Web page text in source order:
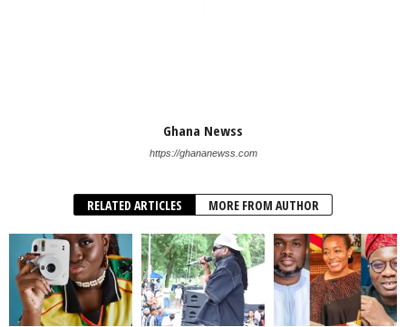
Ghana Newss
https://ghananewss.com
RELATED ARTICLES MORE FROM AUTHOR